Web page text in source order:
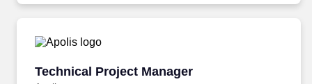
Technical Project Manager
Technical Project Manager